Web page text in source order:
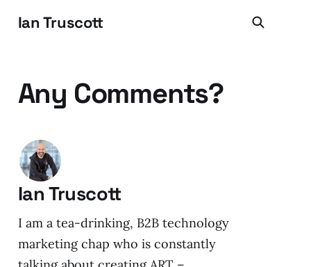
Ian Truscott
Any Comments?
Ian Truscott
I am a tea-drinking, B2B technology
marketing chap who is constantly